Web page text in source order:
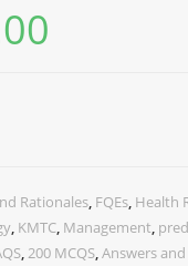
Rationales FQEs Health
KMTC Management
200 MCQS ,Answers